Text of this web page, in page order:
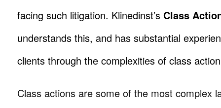
facing such litigation. Klinedinst’s Class
understands this, and has substantial
clients through the complexities of class
Class actions are some of the most complex